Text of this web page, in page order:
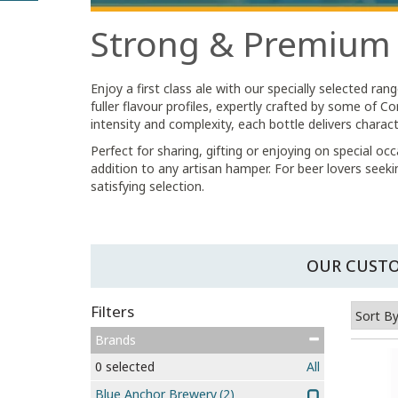
Strong &
Enjoy a first class ale with our specially selected
fuller flavour profiles, expertly crafted by some of
intensity and complexity, each bottle delivers
Perfect for sharing, gifting or enjoying on special
addition to any artisan hamper. For beer lovers
satisfying selection.
Filters
Brands
0 selected
All
Blue Anchor Brewery(2)
OUR